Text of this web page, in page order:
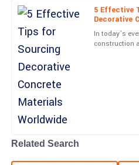
5 Effective
Decorative
Worldwide
In today’s
construction
N
Nora
James
Outstanding quality! The service
friendly and professional.
19 June 2025
G
Lewis
Very sturdy product! The service I
Related Search